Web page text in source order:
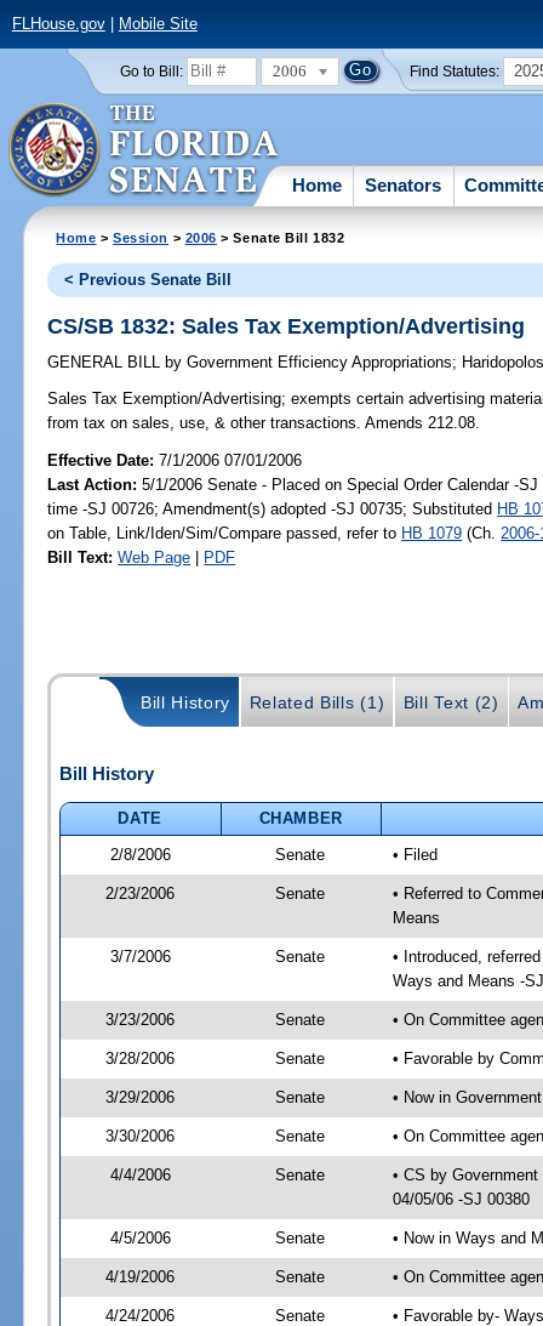
FLHouse.gov| Mobile Site
Go to Bill: 2006 Find Statutes:
Home Senators
Home >Session > 2006 > Senate Bill 1832
< Previous Senate Bill
CS/SB 1832: Sales Tax Exemption/Advertising
GENERAL BILL by Government Efficiency Appropriations;
Sales Tax Exemption/Advertising; exempts certain advertising
from tax on sales, use, & other transactions. Amends 212.08.
Effective Date:7/1/2006 07/01/2006
Last Action: 5/1/2006 Senate - Placed on Special Order Calendar -
time -SJ 00726; Amendment(s) adopted -SJ 00735; Substituted HB
on Table, Link/Iden/Sim/Compare passed, refer to HB 1079 (Ch.
Bill Text: Web Page | PDF
Bill History Related Bills (1) Bill Text (2)
Bill History
DATE
CHAMBER
2/8/2006
Senate • Filed
2/23/2006 Senate
• Referred to
Means
3/7/2006 Senate
• Introduced,
Ways and Means -
3/23/2006 Senate • On Committee
3/28/2006 Senate • Favorable by
3/29/2006 Senate • Now in
3/30/2006 Senate • On Committee
4/4/2006 Senate
• CS by
04/05/06 -SJ 00380
4/5/2006 Senate • Now in Ways and
4/19/2006 Senate • On Committee
4/24/2006 Senate
• Favorable by-